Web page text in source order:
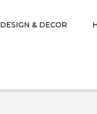
DESIGN & DECOR